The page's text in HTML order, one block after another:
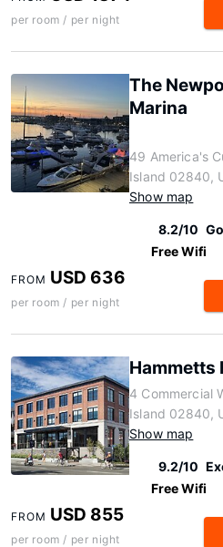
per room / per night
The
Marina
49 America's
Island 02840,
Show map
8.2/10
Free Wifi
FROM USD 636
per room / per night
Hammetts
4 Commercial
Island 02840,
Show map
9.2/10
Free Wifi
FROM USD 855
per room / per night